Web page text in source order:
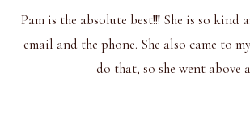
Pam is the absolute best!!! She is so
email and the phone. She also came to
do that, so she went above